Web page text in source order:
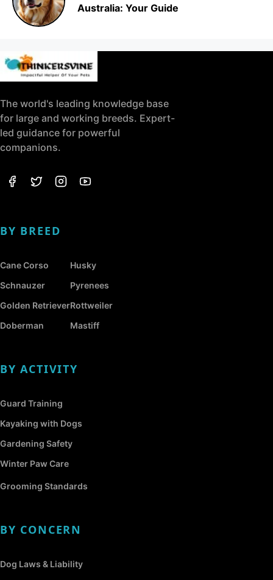
Australia: Your Guide
The world's leading knowledge base
for large and working breeds. Expert-
led guidance for powerful
companions.
BY BREED
Cane Corso
Schnauzer
Golden Retriever
Doberman
Husky
Pyrenees
Rottweiler
Mastiff
BY ACTIVITY
Guard Training
Kayaking with Dogs
Gardening Safety
Winter Paw Care
Grooming Standards
BY CONCERN
Dog Laws & Liability